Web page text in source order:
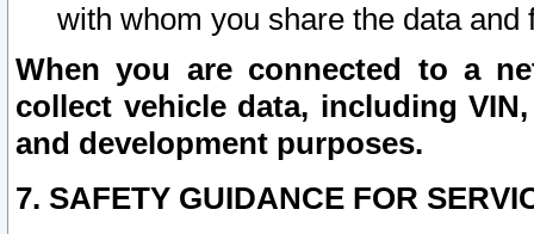
with whom you share the data and
When you are connected to a
collect vehicle data, including
and development purposes.
7. SAFETY GUIDANCE FOR